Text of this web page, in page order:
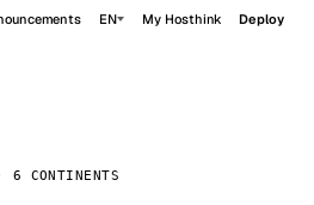
EN My Hosthink Deploy
CONTINENTS